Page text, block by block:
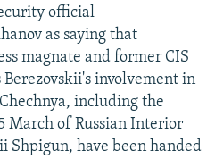
official
as saying that
magnate and former CIS
involvement in
including the
March of Russian Interior
Shpigun, have been handed